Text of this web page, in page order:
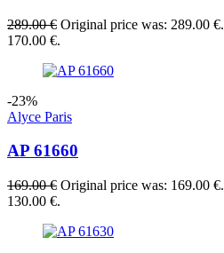
289.00€ Original price was: 289.00 €.
170.00 €.
-23%
Alyce Paris
AP 61660
169.00€ Original price was: 169.00 €.
130.00 €.